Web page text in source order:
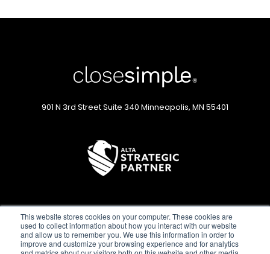
This website stores cookies on your computer. These cookies are
used to collect information about how you interact with our website
and allow us to remember you. We use this information in order to
improve and customize your browsing experience and for analytics
901 N 3rd StreetSuite 340 Minneapolis, MN 55401